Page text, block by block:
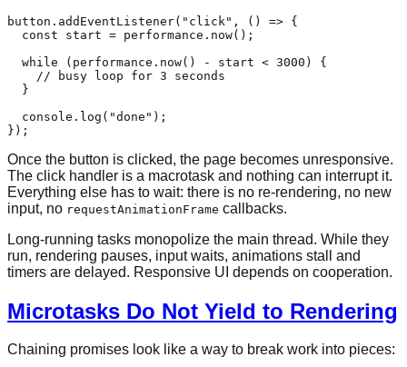
button. addEventListener( "click" , () => {
const start = performance. now();
while (performance. now() - start < 3000 ) {
// busy loop for 3 seconds
  }
console . log ( "done" );
Once the button is clicked, the page becomes unresponsive.
The click handler is a macrotask and nothing can interrupt it.
Everything else has to wait: there is no re-rendering, no new
input, no requestAnimationFrame callbacks.
Long-running tasks monopolize the main thread. While they
run, rendering pauses, input waits, animations stall and
timers are delayed. Responsive UI depends on cooperation.
Microtasks Do Not Yield to Rendering
Chaining promises look like a way to break work into pieces: